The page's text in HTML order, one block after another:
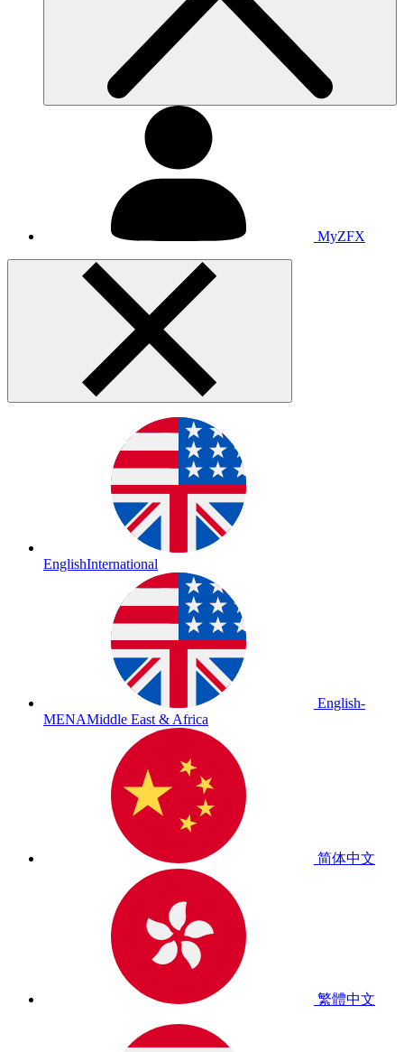
MyZFX
EnglishInternational
English-
MENAMiddle East & Africa
简体中文
繁體中文